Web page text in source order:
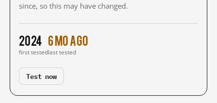
since, so this may have changed.
2024
first tested
6 mo ago
last tested
Test now